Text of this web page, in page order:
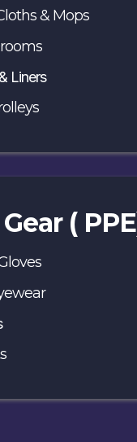
& Mops
Liners
(